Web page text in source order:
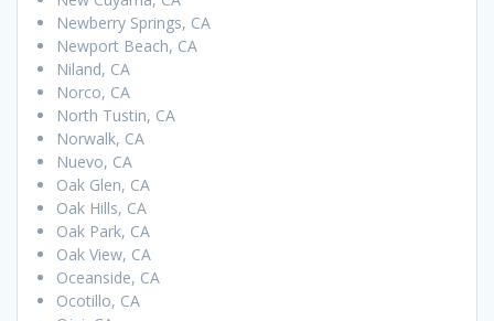
Newberry Springs, CA
Newport Beach, CA
Niland, CA
Norco, CA
North Tustin, CA
Norwalk, CA
Nuevo, CA
Oak Glen, CA
Oak Hills, CA
Oak Park, CA
Oak View, CA
Oceanside, CA
Ocotillo, CA